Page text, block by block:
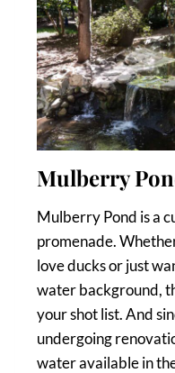
Mulberry
Mulberry Pond is a
promenade.
love ducks or just
water background,
your shot list. And
undergoing
water available in